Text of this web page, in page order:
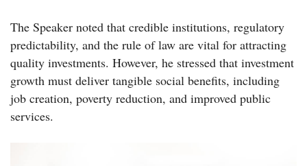
The Speaker noted that credible institutions, regulatory
predictability, and the rule of law are vital for attracting
quality investments. However, he stressed that investment
growth must deliver tangible social benefits, including
job creation, poverty reduction, and improved public
services.